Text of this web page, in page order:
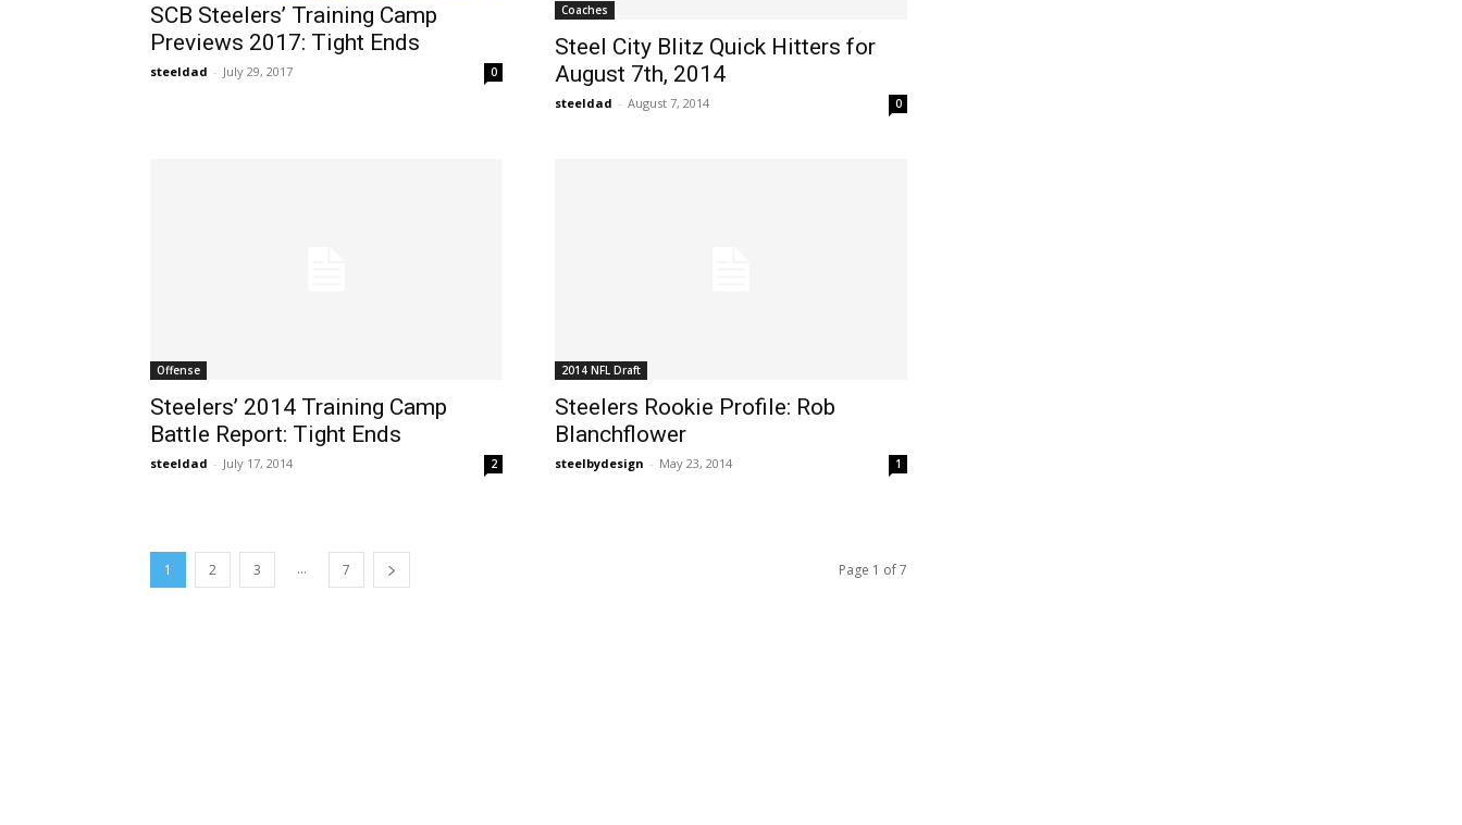
SCB Steelers’ Training Camp
Previews 2017: Tight Ends
steeldad - July 29, 2017 0
Coaches
Steel City Blitz Quick Hitters for
August 7th, 2014
steeldad - August 7, 2014 0
Offense
Steelers’ 2014 Training Camp
Battle Report: Tight Ends
steeldad - July 17, 2014 2
2014 NFL Draft
Steelers Rookie Profile: Rob
Blanchflower
steelbydesign - May 23, 2014 1
1 2 3 ... 7 Page 1 of 7